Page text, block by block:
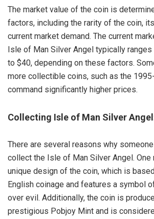
The market value of the coin is
factors, including the rarity of the coin,
current market demand. The current
Isle of Man Silver Angel typically
to $40, depending on these factors.
more collectible coins, such as the
command significantly higher prices.
Collecting Isle of Man Silver
There are several reasons why
collect the Isle of Man Silver Angel. One
unique design of the coin, which is
English coinage and features a symbol
over evil. Additionally, the coin is
prestigious Pobjoy Mint and is